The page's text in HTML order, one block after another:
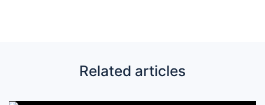
Related articles